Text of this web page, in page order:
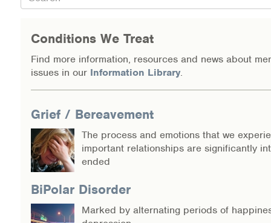
NCBH Blog
NCBHS in the News
Special Announcements
Teen Showcase
Careers
Conditions We Treat
Find more information, resources and news about
issues in our Information Library.
Grief / Bereavement
The process and emotions that we
important relationships are significantly
ended
BiPolar Disorder
Marked by alternating periods of